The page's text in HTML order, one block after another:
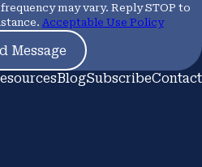
may vary. Reply STOP to
Acceptable Use Policy
Message
BlogSubscribeContact